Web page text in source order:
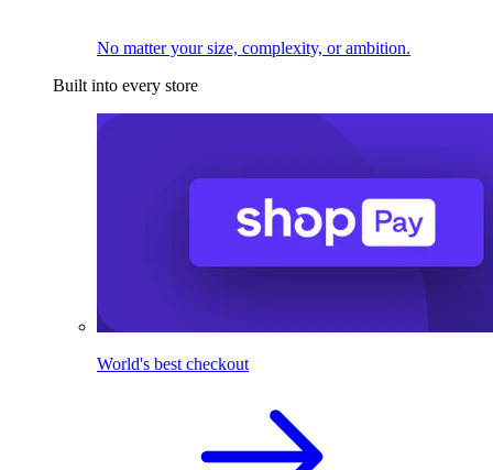
No matter your size, complexity, or ambition.
Built into every store
World's best checkout